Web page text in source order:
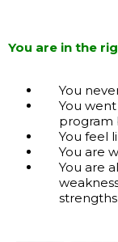
You are in the
You
You
program
You feel
You are
You are